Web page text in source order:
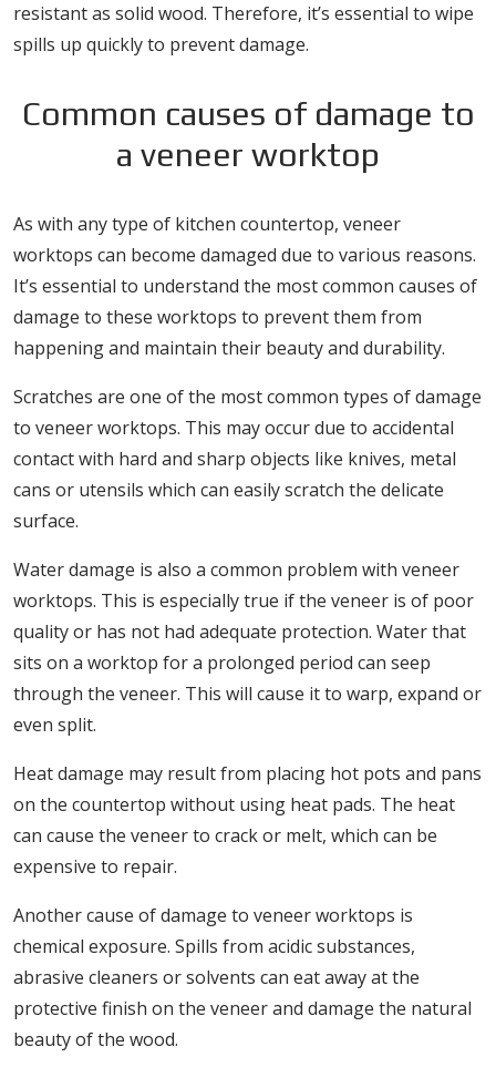
resistant as solid wood. Therefore, it’s essential to wipe
spills up quickly to prevent damage.
Common causes of damage to
a veneer worktop
As with any type of kitchen countertop, veneer
worktops can become damaged due to various reasons.
It’s essential to understand the most common causes of
damage to these worktops to prevent them from
happening and maintain their beauty and durability.
Scratches are one of the most common types of damage
to veneer worktops. This may occur due to accidental
contact with hard and sharp objects like knives, metal
cans or utensils which can easily scratch the delicate
surface.
Water damage is also a common problem with veneer
worktops. This is especially true if the veneer is of poor
quality or has not had adequate protection. Water that
sits on a worktop for a prolonged period can seep
through the veneer. This will cause it to warp, expand or
even split.
Heat damage may result from placing hot pots and pans
on the countertop without using heat pads. The heat
can cause the veneer to crack or melt, which can be
expensive to repair.
Another cause of damage to veneer worktops is
chemical exposure. Spills from acidic substances,
abrasive cleaners or solvents can eat away at the
protective finish on the veneer and damage the natural
beauty of the wood.